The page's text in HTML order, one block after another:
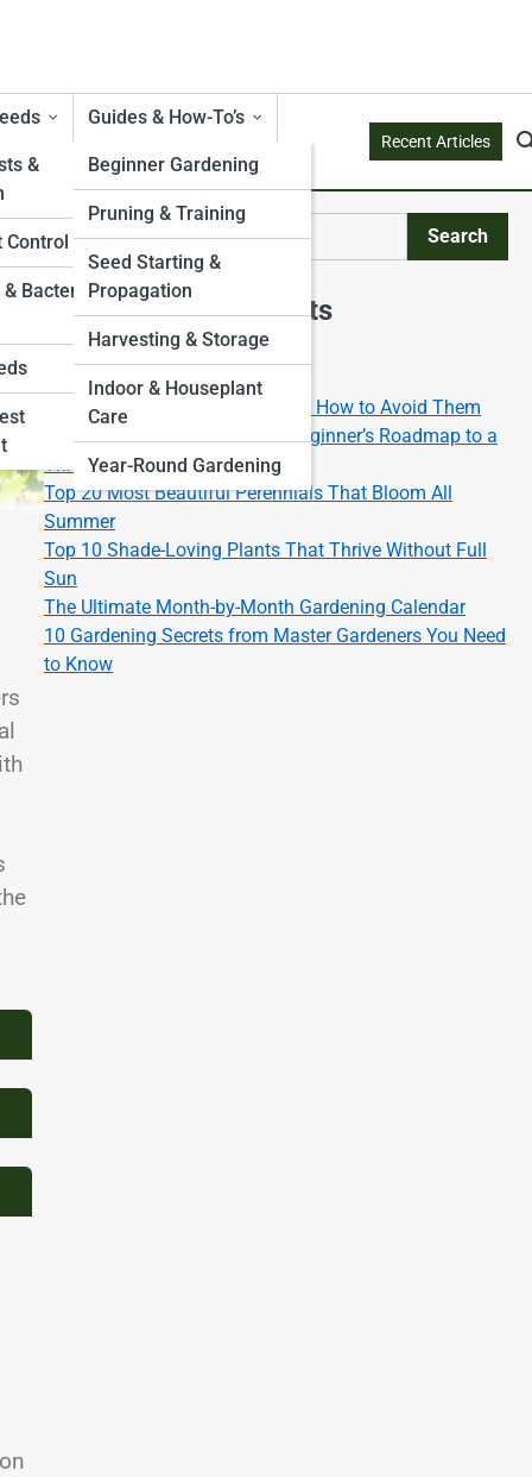
&
Control
& Bacterial
Guides & How-To’s
Beginner Gardening
Pruning & Training
Seed Starting &
Propagation
Harvesting & Storage
Indoor & Houseplant
Care
Year-Round Gardening
Recent Articles
Search
Search
Explore Mossy Streets
Start Your Journey
Top 10 Gardening Mistakes and How to Avoid Them
Gardening 101: The Ultimate Beginner’s Roadmap to a
Thriving Green Space
Top 20 Most Beautiful Perennials That Bloom All
Summer
Top 10 Shade-Loving Plants That Thrive Without Full
Sun
The Ultimate Month-by-Month Gardening Calendar
10 Gardening Secrets from Master Gardeners You Need
to Know